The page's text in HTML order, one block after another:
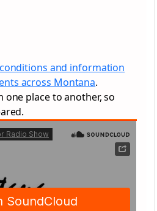
and information
across Montana.
place to another, so